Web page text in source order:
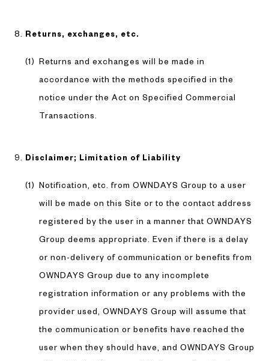
Returns, exchanges, etc.
Returns and exchanges will be made in
accordance with the methods specified in the
notice under the Act on Specified Commercial
Transactions.
Disclaimer; Limitation of Liability
Notification, etc. from OWNDAYS Group to a user
will be made on this Site or to the contact address
registered by the user in a manner that OWNDAYS
Group deems appropriate. Even if there is a delay
or non-delivery of communication or benefits from
OWNDAYS Group due to any incomplete
registration information or any problems with the
provider used, OWNDAYS Group will assume that
the communication or benefits have reached the
user when they should have, and OWNDAYS Group